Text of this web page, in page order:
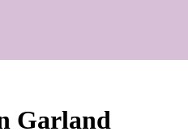
Garland